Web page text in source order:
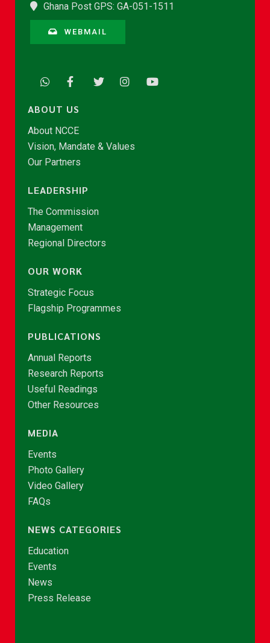
Ghana Post GPS: GA-051-1511
WEBMAIL
ABOUT US
About NCCE
Vision, Mandate & Values
Our Partners
LEADERSHIP
The Commission
Management
Regional Directors
OUR WORK
Strategic Focus
Flagship Programmes
PUBLICATIONS
Annual Reports
Research Reports
Useful Readings
Other Resources
MEDIA
Events
Photo Gallery
Video Gallery
FAQs
NEWS CATEGORIES
Education
Events
News
Press Release